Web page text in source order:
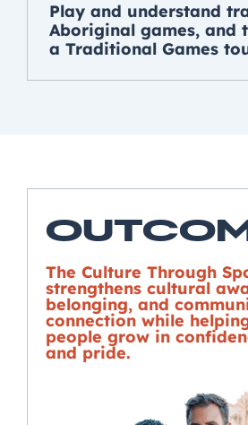
Play and understand
Aboriginal games, and
a Traditional Games
The Culture Through
strengthens cultural
belonging, and
connection while
people grow in
and pride.